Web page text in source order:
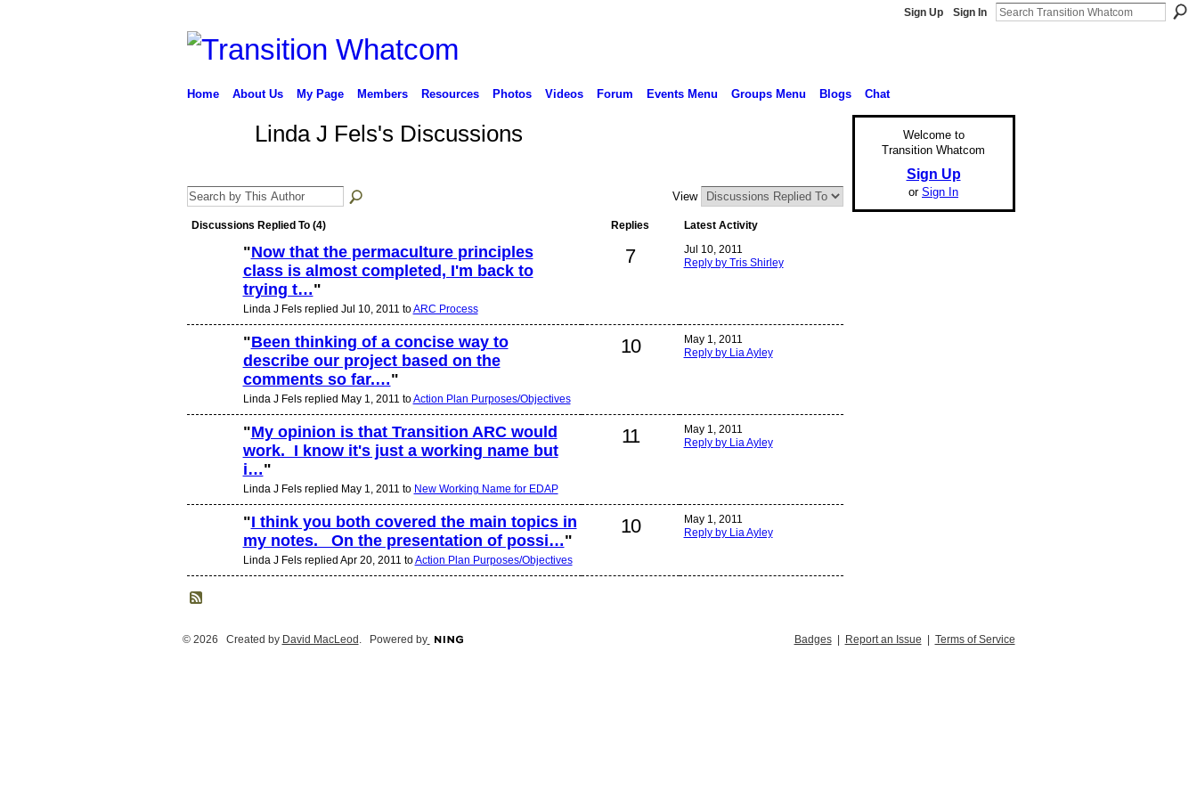
Sign Up Sign In
Home About Us My Page Members Resources Photos Videos Forum Events Menu Groups Menu Blogs Chat
Linda J Fels's Discussions
View
Discussions Replied To (4) Replies Latest Activity
"Now that the permaculture principles
class is almost completed, I'm back to
trying t…"
Linda J Fels replied Jul 10, 2011 toARC Process
7
Jul 10, 2011
Reply by Tris Shirley
"Been thinking of a concise way to
describe our project based on the
comments so far.…"
Linda J Fels replied May 1, 2011 toAction Plan Purposes/Objectives
10
May 1, 2011
Reply by Lia Ayley
"My opinion is that Transition ARC would
work. I know it's just a working name but
i…"
Linda J Fels replied May 1, 2011 to New Working Name for EDAP
11
May 1, 2011
Reply by Lia Ayley
"I think you both covered the main topics in
my notes. On the presentation of possi…"
Linda J Fels replied Apr 20, 2011 toAction Plan Purposes/Objectives
10
May 1, 2011
Reply by Lia Ayley
Welcome to
Transition Whatcom
Sign Up
or Sign In
© 2026 Created by David MacLeod . Powered by Badges| Report an Issue | Terms of Service